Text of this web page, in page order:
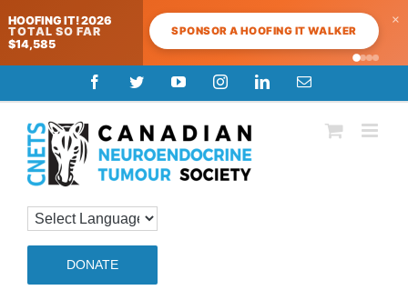
HOOFING IT! 2026
TOTAL SO FAR
$14,585
SPONSOR A HOOFING IT WALKER
×
to
content
FacebookTwitterYouTubeInstagramLinkedInEmail
DONATE